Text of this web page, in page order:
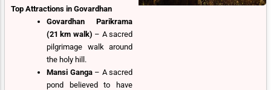
Top Attractions in Govardhan
Govardhan Parikrama
(21 km walk) – A sacred
pilgrimage walk around
the holy hill.
Mansi Ganga– A sacred
pond believed to have